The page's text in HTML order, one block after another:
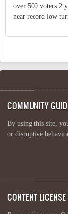
over 500 voters 2
near record low
COMMUNITY
By using this site,
or disruptive
CONTENT LICENSE